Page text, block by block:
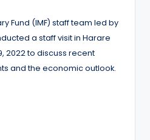
Fund (IMF) staff team led by
a staff visit in Harare
2022 to discuss recent
and the economic outlook.